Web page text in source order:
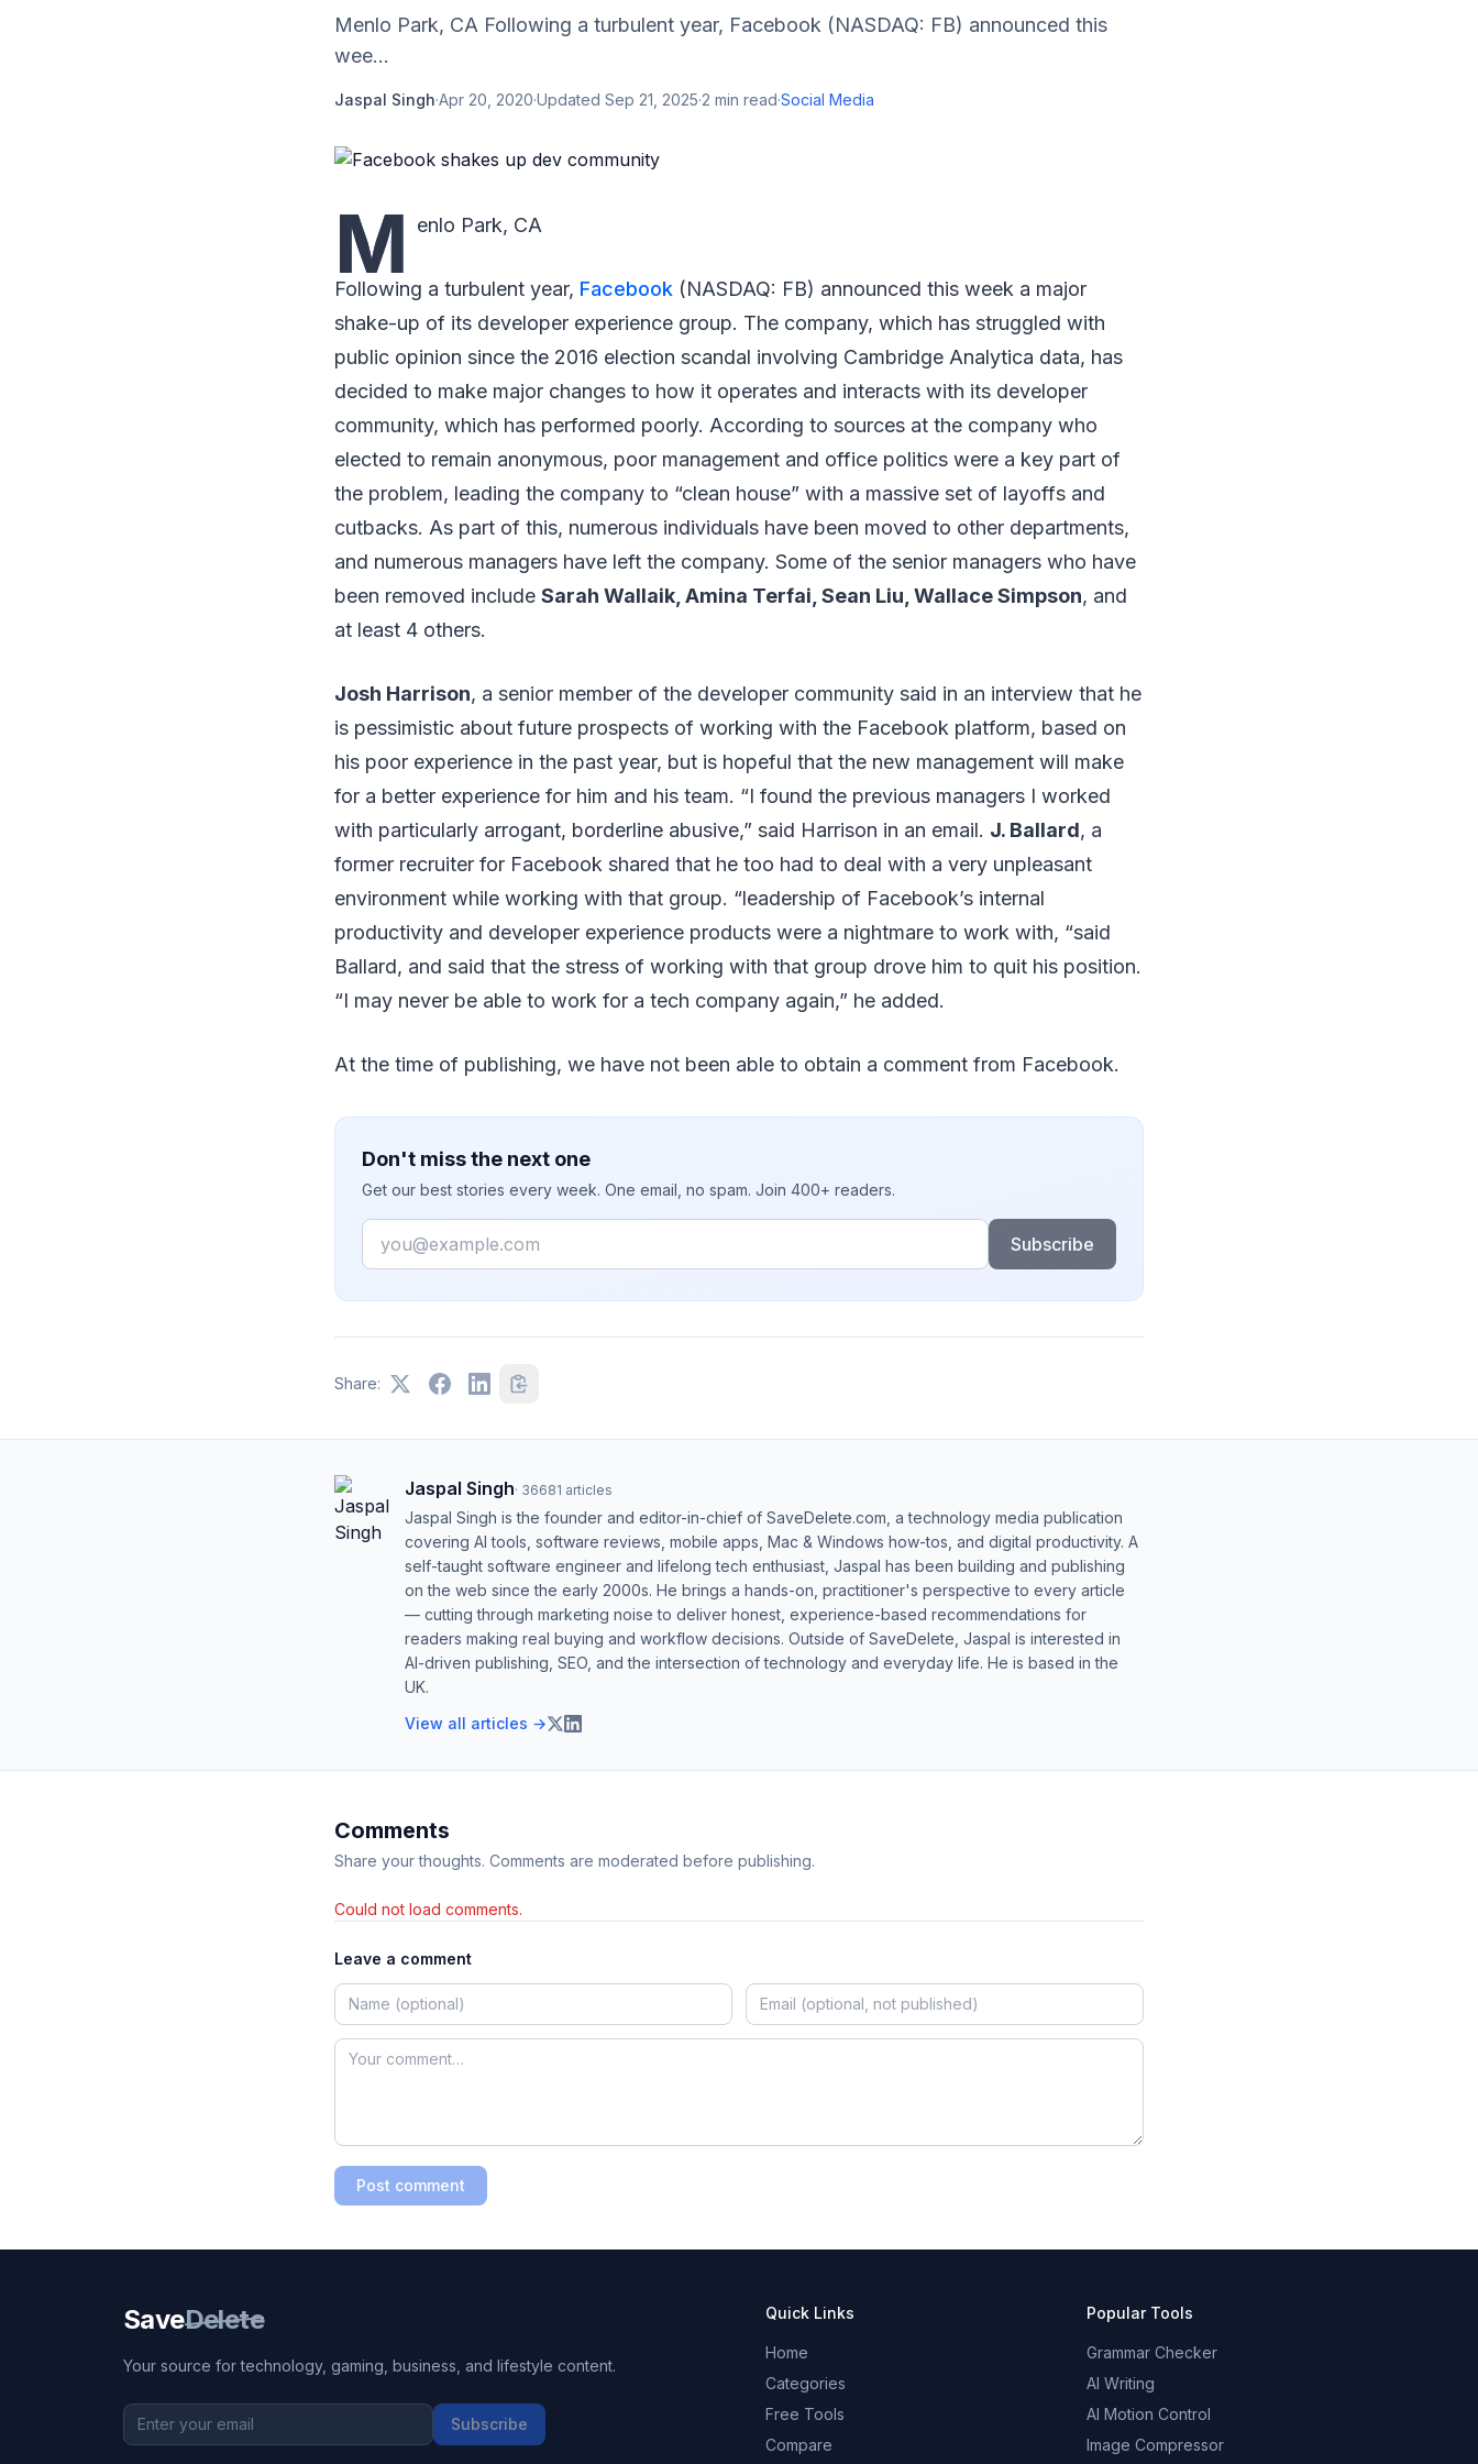
Menlo Park, CA Following a turbulent year, Facebook (NASDAQ: FB) announced this
wee...
Jaspal Singh·Apr 20, 2020·Updated Sep 21, 2025·2 min read·Social Media
M enlo Park, CA
Following a turbulent year, Facebook (NASDAQ: FB) announced this week a major
shake-up of its developer experience group. The company, which has struggled with
public opinion since the 2016 election scandal involving Cambridge Analytica data, has
decided to make major changes to how it operates and interacts with its developer
community, which has performed poorly. According to sources at the company who
elected to remain anonymous, poor management and office politics were a key part of
the problem, leading the company to “clean house” with a massive set of layoffs and
cutbacks. As part of this, numerous individuals have been moved to other departments,
and numerous managers have left the company. Some of the senior managers who have
been removed include Sarah Wallaik, Amina Terfai, Sean Liu, Wallace Simpson, and
at least 4 others.
Josh Harrison, a senior member of the developer community said in an interview that he
is pessimistic about future prospects of working with the Facebook platform, based on
his poor experience in the past year, but is hopeful that the new management will make
for a better experience for him and his team. “I found the previous managers I worked
with particularly arrogant, borderline abusive,” said Harrison in an email. J. Ballard, a
former recruiter for Facebook shared that he too had to deal with a very unpleasant
environment while working with that group. “leadership of Facebook’s internal
productivity and developer experience products were a nightmare to work with, “said
Ballard, and said that the stress of working with that group drove him to quit his position.
“I may never be able to work for a tech company again,” he added.
At the time of publishing, we have not been able to obtain a comment from Facebook.
Don't miss the next one
Get our best stories every week. One email, no spam. Join 400+ readers.
Email
Subscribe
Share:
Jaspal Singh· 36681 articles
Jaspal Singh is the founder and editor-in-chief of SaveDelete.com, a technology media publication
covering AI tools, software reviews, mobile apps, Mac & Windows how-tos, and digital productivity. A
self-taught software engineer and lifelong tech enthusiast, Jaspal has been building and publishing
on the web since the early 2000s. He brings a hands-on, practitioner's perspective to every article
— cutting through marketing noise to deliver honest, experience-based recommendations for
readers making real buying and workflow decisions. Outside of SaveDelete, Jaspal is interested in
AI-driven publishing, SEO, and the intersection of technology and everyday life. He is based in the
UK.
View all articles →
Comments
Share your thoughts. Comments are moderated before publishing.
Could not load comments.
Leave a comment
Post comment
SaveDelete
Your source for technology, gaming, business, and lifestyle content.
Subscribe
Quick Links
Home
Categories
Free Tools
Compare
Popular Tools
Grammar Checker
AI Writing
AI Motion Control
Image Compressor